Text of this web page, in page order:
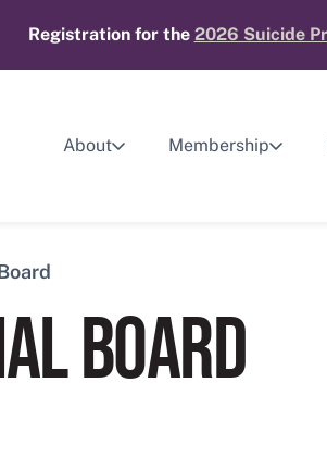
Registration for the 2026 Suicide
About Membership
BOARD